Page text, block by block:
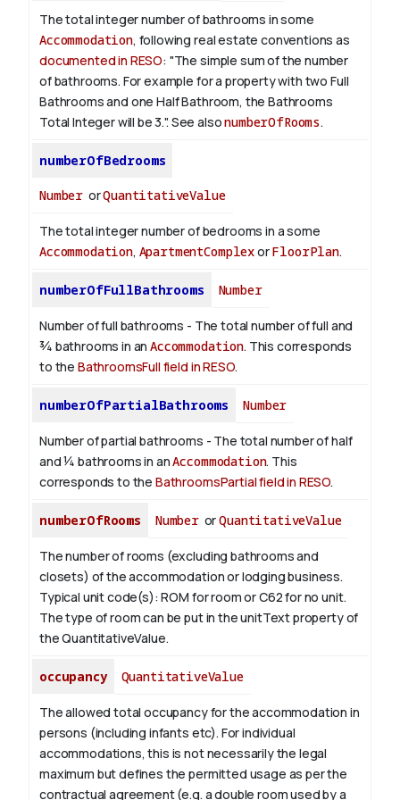
The total integer number of bathrooms in some
Accommodation, following real estate conventions as
documented in RESO: "The simple sum of the number
of bathrooms. For example for a property with two Full
Bathrooms and one Half Bathroom, the Bathrooms
Total Integer will be 3.". See alsonumberOfRooms.
numberOfBedrooms
Number orQuantitativeValue
The total integer number of bedrooms in a some
Accommodation, ApartmentComplexorFloorPlan.
numberOfFullBathrooms Number
Number of full bathrooms - The total number of full and
¾ bathrooms in anAccommodation. This corresponds
to the BathroomsFull field in RESO.
numberOfPartialBathrooms Number
Number of partial bathrooms - The total number of half
and ¼ bathrooms in anAccommodation. This
corresponds to the BathroomsPartial field in RESO.
numberOfRooms NumberorQuantitativeValue
The number of rooms (excluding bathrooms and
closets) of the accommodation or lodging business.
Typical unit code(s): ROM for room or C62 for no unit.
The type of room can be put in the unitText property of
the QuantitativeValue.
occupancy QuantitativeValue
The allowed total occupancy for the accommodation in
persons (including infants etc). For individual
accommodations, this is not necessarily the legal
maximum but defines the permitted usage as per the
contractual agreement (e.g. a double room used by a